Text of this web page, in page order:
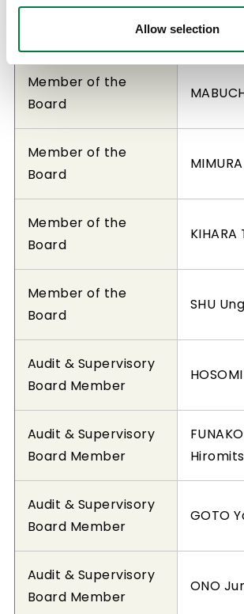
Allow selection
Member of the
Member of the
Board
Member of the
Board
Member of the
Board
KIHARA
Member of the
Board
SHU
Audit & Supervisory
Board Member
Audit & Supervisory
Board Member
Audit & Supervisory
Board Member
GOTO
Audit & Supervisory
Board Member
ONO